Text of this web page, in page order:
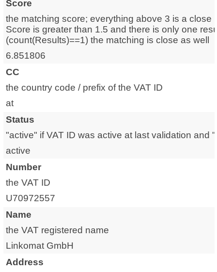
Score
the matching score; everything above 3 is a close
Score is greater than 1.5 and there is only one
(count(Results)==1) the matching is close as well
6.851806
CC
the country code / prefix of the VAT ID
at
Status
"active" if VAT ID was active at last validation and
active
Number
the VAT ID
U70972557
Name
the VAT registered name
Linkomat GmbH
Address